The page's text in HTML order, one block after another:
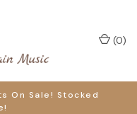
On Sale! Stocked
(0)